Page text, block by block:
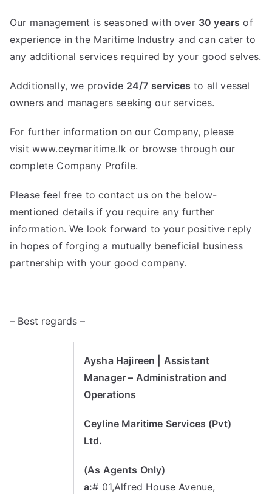
Our management is seasoned with over 30 years of
experience in the Maritime Industry and can cater to
any additional services required by your good selves.
Additionally, we provide 24/7 services to all vessel
owners and managers seeking our services.
For further information on our Company, please
visit www.ceymaritime.lkor browse through our
complete Company Profile.
Please feel free to contact us on the below-
mentioned details if you require any further
information. We look forward to your positive reply
in hopes of forging a mutually beneficial business
partnership with your good company.
– Best regards –
Aysha Hajireen
| Assistant
Manager – Administration and
Operations
Ceyline Maritime Services (Pvt)
Ltd.
(As Agents Only)
a:# 01,Alfred House Avenue,